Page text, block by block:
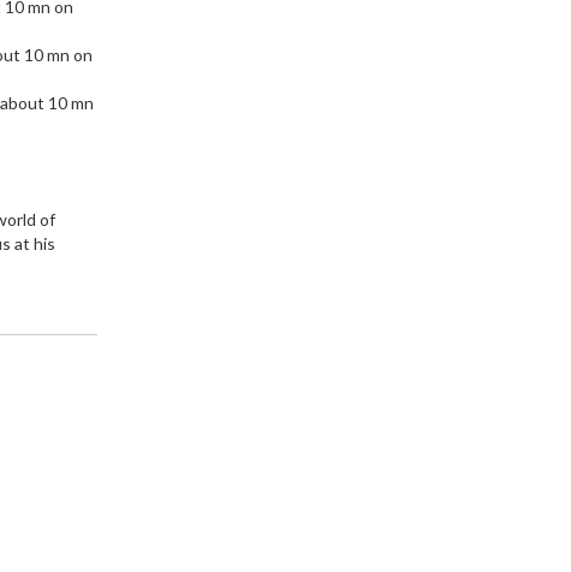
10 mn on
10 mn on
10 mn
of
at his